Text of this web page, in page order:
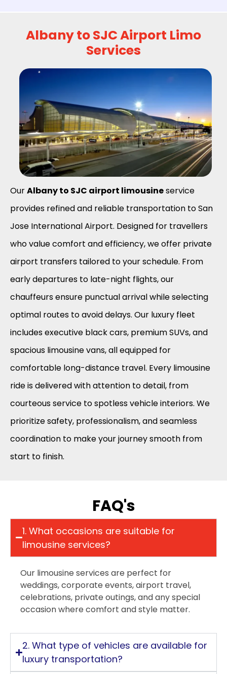
Albany to SJC Airport Limo
Services
OurAlbany to SJC airport limousineservice
provides refined and reliable transportation to San
Jose International Airport. Designed for travellers
who value comfort and efficiency, we offer private
airport transfers tailored to your schedule. From
early departures to late-night flights, our
chauffeurs ensure punctual arrival while selecting
optimal routes to avoid delays. Our luxury fleet
includes executive black cars, premium SUVs, and
spacious limousine vans, all equipped for
comfortable long-distance travel. Every limousine
ride is delivered with attention to detail, from
courteous service to spotless vehicle interiors. We
prioritize safety, professionalism, and seamless
coordination to make your journey smooth from
start to finish.
FAQ's
1. What occasions are suitable for
limousine services?
Our limousine services are perfect for
weddings, corporate events, airport travel,
celebrations, private outings, and any special
occasion where comfort and style matter.
2. What type of vehicles are available for
luxury transportation?